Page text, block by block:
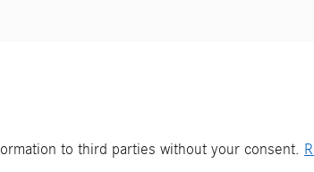
to third parties without your consent.